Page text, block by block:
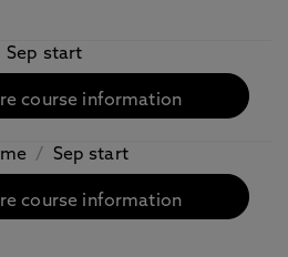
Sep start
course information
/ Sep start
course information